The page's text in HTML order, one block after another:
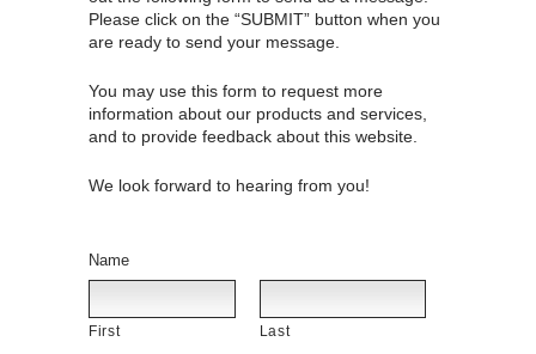
Please click on the “SUBMIT” button when you
are ready to send your message.
You may use this form to request more
information about our products and services,
and to provide feedback about this website.
We look forward to hearing from you!
Name
First Last